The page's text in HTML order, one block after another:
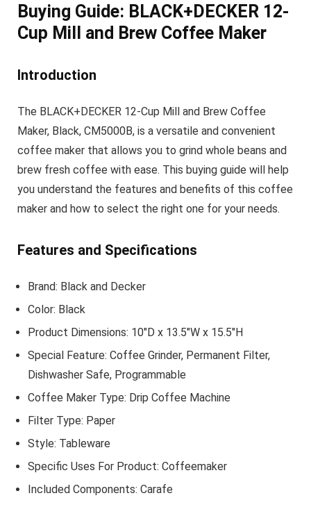
Buying Guide: BLACK+DECKER 12-
Cup Mill and Brew Coffee Maker
Introduction
The BLACK+DECKER 12-Cup Mill and Brew Coffee
Maker, Black, CM5000B, is a versatile and convenient
coffee maker that allows you to grind whole beans and
brew fresh coffee with ease. This buying guide will help
you understand the features and benefits of this coffee
maker and how to select the right one for your needs.
Features and Specifications
Brand: Black and Decker
Color: Black
Product Dimensions: 10″D x 13.5″W x 15.5″H
Special Feature: Coffee Grinder, Permanent Filter,
Dishwasher Safe, Programmable
Coffee Maker Type: Drip Coffee Machine
Filter Type: Paper
Style: Tableware
Specific Uses For Product: Coffeemaker
Included Components: Carafe